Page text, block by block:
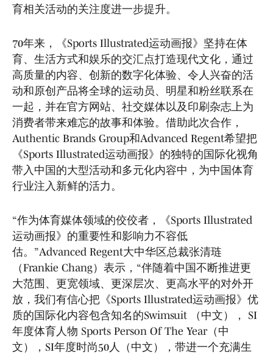
育相关活动的关注度进一步提升。
70年来，《Sports Illustrated运动画报》坚持在体
育、生活方式和娱乐的交汇点打造现代文化，通过
高质量的内容、创新的数字化体验、令人兴奋的活
动和原创产品将全球的运动员、明星和粉丝联系在
一起，并在官方网站、社交媒体以及印刷杂志上为
消费者带来难忘的故事和体验。借助此次合作，
Authentic Brands Group和Advanced Regent希望把
《Sports Illustrated运动画报》的独特的国际化视角
带入中国的大型活动和多元化内容中，为中国体育
行业注入新鲜的活力。
“作为体育媒体领域的佼佼者，《Sports Illustrated
运动画报》的重要性和影响力不容低
估。”Advanced Regent大中华区总裁张清琏
（Frankie Chang）表示，“伴随着中国不断推进更
大范围、更宽领域、更深层次、更高水平的对外开
放，我们有信心把《Sports Illustrated运动画报》优
质的国际化内容包含知名的Swimsuit （中文）， SI
年度体育人物 Sports Person Of The Year（中
文），SI年度时尚50人（中文），带进一个充满生